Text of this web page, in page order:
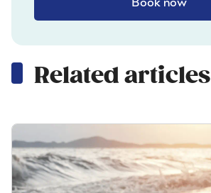
Book now
Related articles